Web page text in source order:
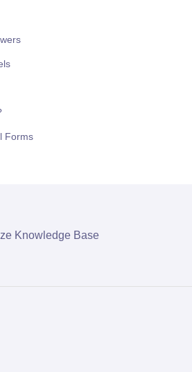
Forms
Knowledge Base